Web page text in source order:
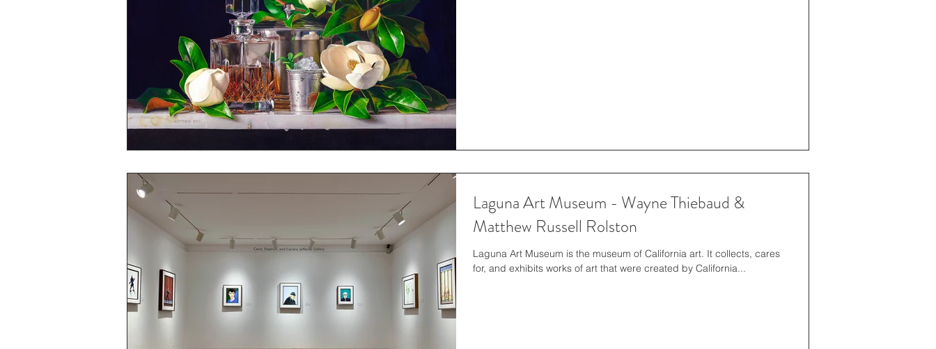
Laguna Art Museum - Wayne Thiebaud &
Matthew Russell Rolston
Laguna Art Museum is the museum of California art. It collects, cares
for, and exhibits works of art that were created by California...